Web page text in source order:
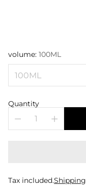
volume: 100ML
Quantity
Tax included.Shipping